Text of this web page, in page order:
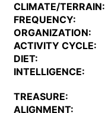
CLIMATE/TERRAIN:
FREQUENCY:
ORGANIZATION:
ACTIVITY CYCLE:
DIET:
INTELLIGENCE:
TREASURE:
ALIGNMENT: